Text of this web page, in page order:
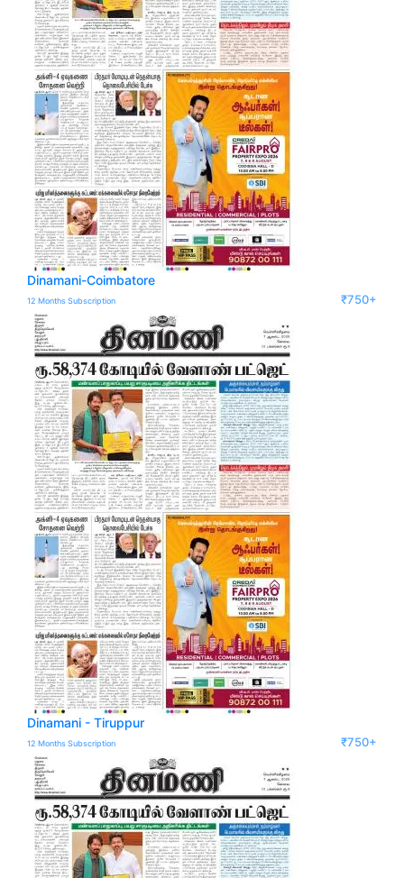
Dinamani-Coimbatore
12 Months Subscription ₹750+
Dinamani - Tiruppur
12 Months Subscription ₹750+